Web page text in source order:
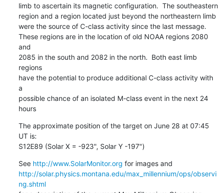
limb to ascertain its magnetic configuration.  The southeastern
region and a region located just beyond the northeastern limb
were the source of C-class activity since the last message.
These regions are in the location of old NOAA regions 2080
and
2085 in the south and 2082 in the north.  Both east limb
regions
have the potential to produce additional C-class activity with
a
possible chance of an isolated M-class event in the next 24
hours
The approximate position of the target on June 28 at 07:45
UT is:
S12E89 (Solar X = -923", Solar Y -197")
See http://www.SolarMonitor.org
http://solar.physics.montana.edu/max_millennium/ops/observi
ng.shtml